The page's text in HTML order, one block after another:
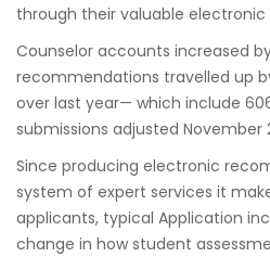
through their valuable electronic
Counselor accounts increased
recommendations travelled up
over last year— which include
submissions adjusted November
Since producing electronic
system of expert services it
applicants, typical Application
change in how student